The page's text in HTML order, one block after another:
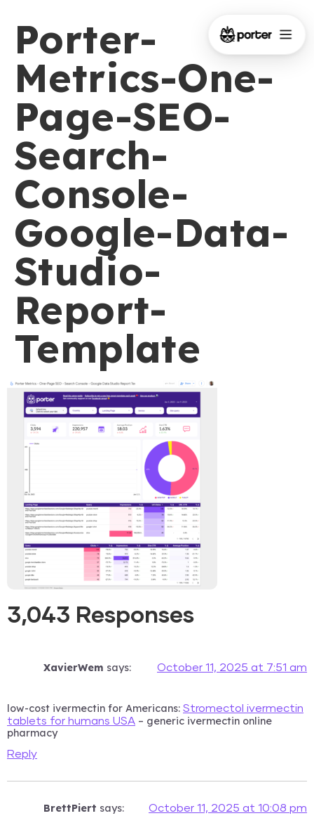
Porter-
Metrics-One-
Page-SEO-
Search-
Console-
Google-Data-
Studio-
Report-
Template
3,043 Responses
XavierWem says: October 11, 2025 at 7:51 am
low-cost ivermectin for Americans: Stromectol ivermectin
tablets for humans USA – generic ivermectin online
pharmacy
Reply
BrettPiert says: October 11, 2025 at 10:08 pm